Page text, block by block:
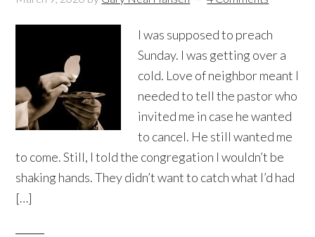
I was supposed to preach
Sunday. I was getting over a
cold. Love of neighbor meant I
needed to tell the pastor who
invited me in case he wanted
to cancel. He still wanted me
to come. Still, I told the congregation I wouldn’t be
shaking hands. They didn’t want to catch what I’d had
[…]